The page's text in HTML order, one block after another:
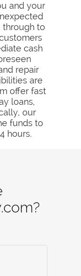
and your
through to
cash
repair
are
offer fast
loans,
our
funds to
hours.